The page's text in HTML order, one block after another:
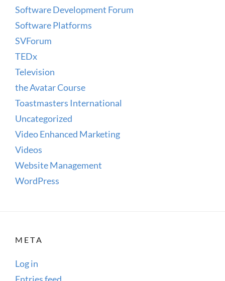
Software Development Forum
Software Platforms
SVForum
TEDx
Television
the Avatar Course
Toastmasters International
Uncategorized
Video Enhanced Marketing
Videos
Website Management
WordPress
META
Log in